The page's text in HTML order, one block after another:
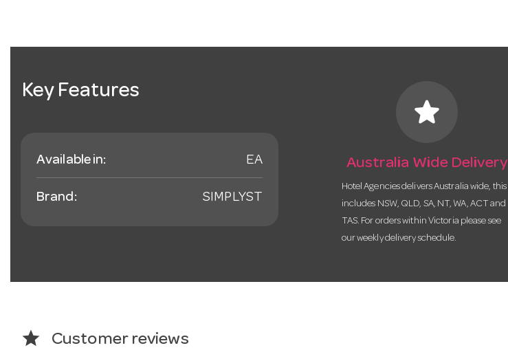
Key Features
Available in: EA
Brand: SIMPLYST
star
Australia Wide Delivery
Hotel Agencies delivers Australia wide, this
includes NSW, QLD, SA, NT, WA, ACT and
TAS. For orders within Victoria please see
our weekly delivery schedule.
star Customer reviews